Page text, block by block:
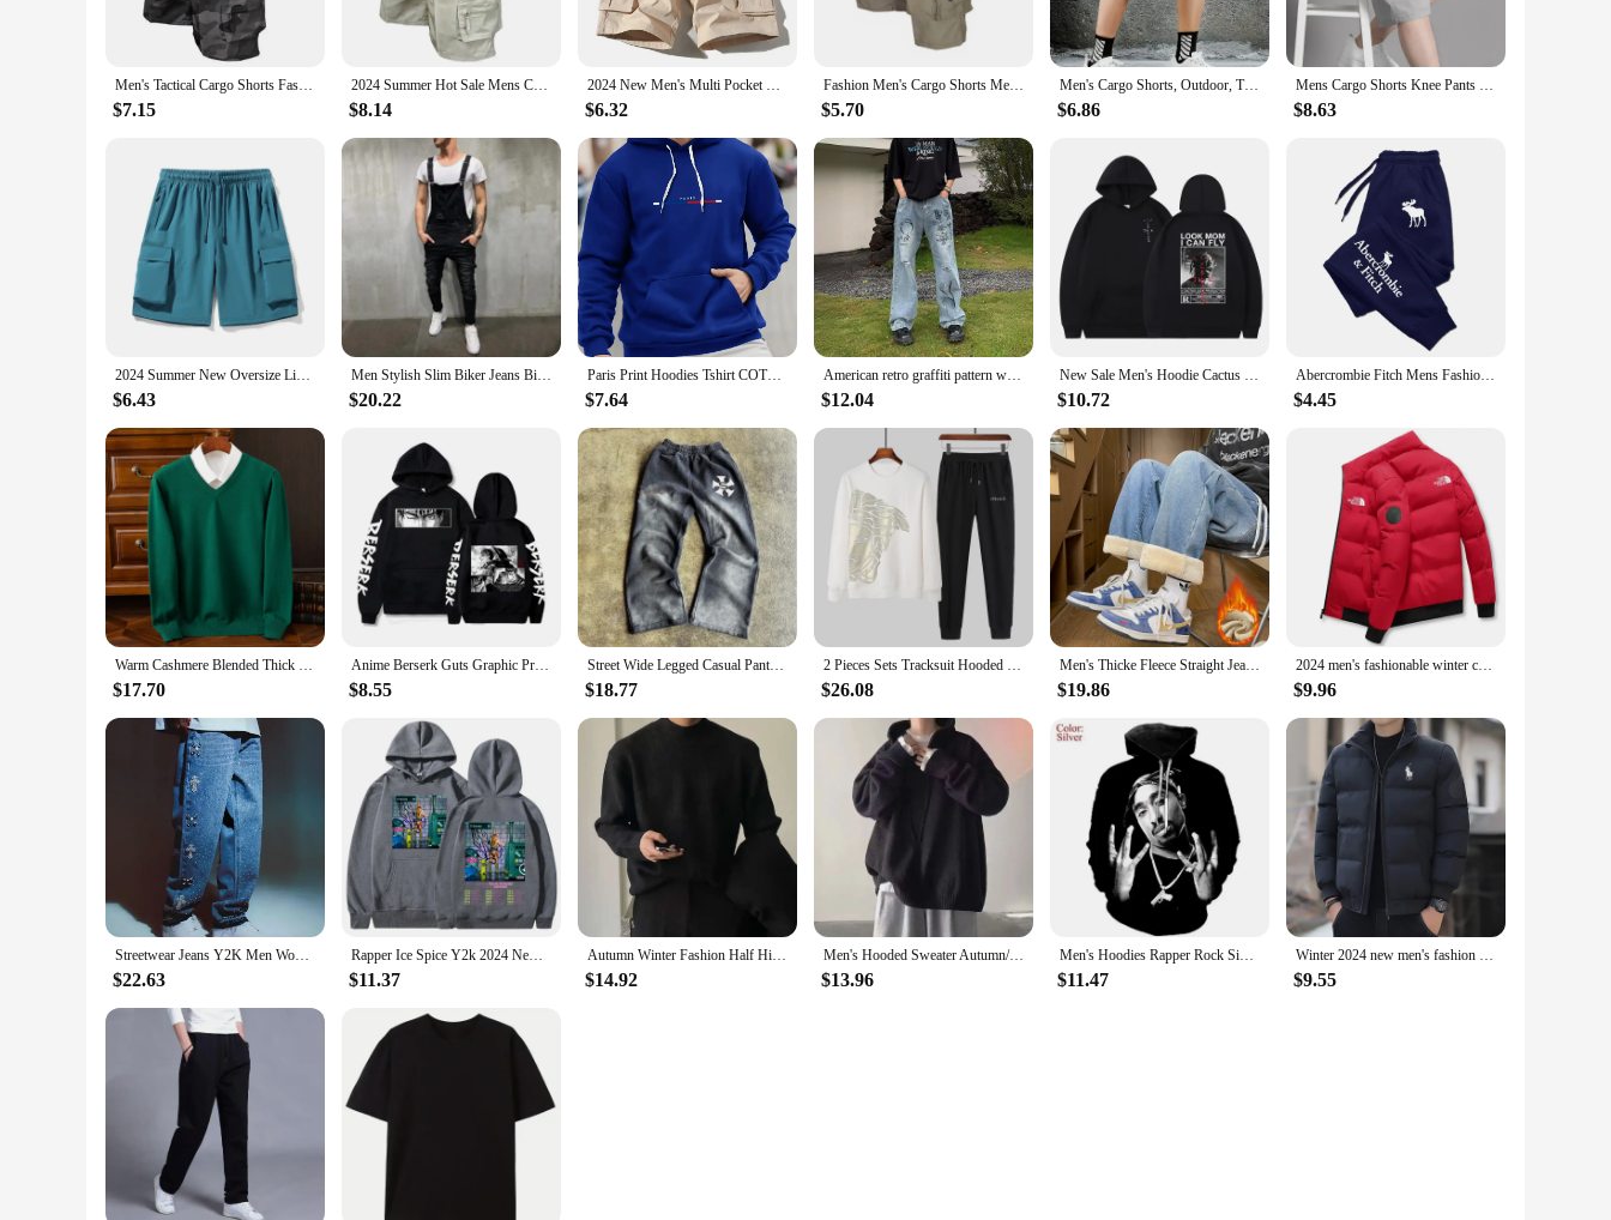
**Versatile and Stylish**
The cargo shorts are not just about practicality; they also boast a stylish design that transcends casual wear. The multiple pockets add a rugged touch to the classic cargo look, making them a staple in
any man's wardrobe. The cargo shorts are available in a variety of colors and sizes, catering to different body types and personal preferences. Whether you're looking for a set of cargo shorts for sale
or seeking wholesale vendors, our selection ensures that you find the perfect fit for your style and needs.
**Tailored for Every Occasion**
your needs. The breathable fabric keeps you cool in warmer weather, making them an ideal choice for summer activities. The cargo shorts are a versatile addition to any wardrobe, offering both
comfort and style for every man.
Men's Tactical Cargo Shorts Fashion Pocket Military Shorts Summer Camouflage Jogging Sports Casual Male Work Hiking Short Pants
$7.15
2024 Summer Hot Sale Mens Cargo Shorts Bermuda High Quality Hot Sale Multi-pocket Casual Male's Outdoor Short Pants Cargo Shorts
$8.14
2024 New Men's Multi Pocket Cargo Shorts Casual Waist Drawstring Cargo Shorts For Summer Bermuda Shorts
$6.32
Fashion Men's Cargo Shorts Mens Casual Pants Casual Big Pocket Sports Slacks Cargo Panels Trousers Plus Size for Male
$5.70
Men's Cargo Shorts, Outdoor, Travel, Casual Sports, Large Pockets, Durable and Comfortable Fabrics, Thin Shorts for Outings 17
$6.86
Mens Cargo Shorts Knee Pants Zipper Pocket Summer Cotton Shorts Climbing Jogger Elastic Waist Sports Wear
$8.63
2024 Summer New Oversize Lightweight Quick Dry Cargo Drawstring Shorts Men Cool Fishing Hiking Shorts with Multi Pocket
$6.43
Men Stylish Slim Biker Jeans Bib Overalls Jumpsuits jeans Man Streetwear Casual Stretch Ripped Dungarees Male Strap Jeans
$20.22
Paris Print Hoodies Tshirt COTTON for Men Casual Autumn Winter
$7.64
American retro graffiti pattern with holes, loose hanging jeans, men's summer street trend, casual straight leg pants
$12.04
New Sale Men's Hoodie Cactus Jack Hoodies Hipster Men Women LOOK MOM I CAN FLY Travis Scott Sweatshirt y2k Clothes Fleece
$10.72
Abercrombie Fitch Mens Fashion Casual Printing Trend Jogging Tracksuit Trousers Versatile Soft Street Hot Elastic Waist Pants
$4.45
Warm Cashmere Blended Thick Pullover Men Sweater Luxury Clothing Autumn Winter Jersey Hombre Jumper Pull Homme Hiver Knitted
$17.70
Anime Berserk Guts Graphic Print Hoodies For Men Women Vintage Manga Sweatshirt Harajuku Long Sleeve Comfortable Streetwear Tops
$8.55
Street Wide Legged Casual Pants Men and Women American Tide Ins Explosion Printed Straight Pants Summer Loose Cotton Sweatpants
$18.77
2 Pieces Sets Tracksuit Hooded Sweatshirt +Drawstring Pants Male Sport Hoodies Running Sportswear Men Women Brand Autumn Winter
$26.08
Men's Thicke Fleece Straight Jeans Winter Velvet Thermal Nostalgia Washing Denim Pants Streetwear Elastic Waist Loose Trousers
$19.86
2024 men's fashionable winter casual high neck down jacket, warm jacket, outdoor sportswear
$9.96
Streetwear Jeans Y2K Men Women Harajuku Gothic Retro Cross Rhinestone Retro Blue Baggy Jeans Pants High Waisted Wide Leg Trouser
$22.63
Rapper Ice Spice Y2k 2024 New Album Hoodies Men's Women Clothing Fashion Vintage Sweatshirts Casual Comfort Oversized Pullovers
$11.37
Autumn Winter Fashion Half High Collar Long Sleeve Solid Pullovers Men's Clothing Korean Bottoming Shirt All-match Knitting Tops
$14.92
Men's Hooded Sweater Autumn/winter Vintage Idle Style Versatile Knitted Top Trendy Brand Sweater Casual Wear
$13.96
Men's Hoodies Rapper Rock Singer Tupac 3d Print Sweatshirts Women Hooded Oversized Hoodie Harajuku Pullover Sweatshirts Coats
$11.47
Winter 2024 new men's fashion collar down cotton-padded jacket padded warm business office leisure coat cotton-padded jacket
$9.55